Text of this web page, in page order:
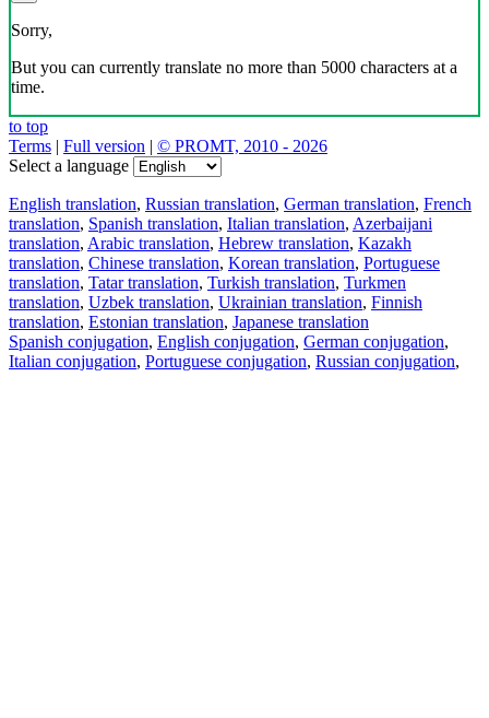
Sorry,
But you can currently translate no more than 5000 characters at a
time.
to top
Terms | Full version | © PROMT, 2010 - 2026
Select a language
English translation, Russian translation, German translation, French
translation, Spanish translation, Italian translation, Azerbaijani
translation, Arabic translation, Hebrew translation, Kazakh
translation, Chinese translation, Korean translation, Portuguese
translation, Tatar translation, Turkish translation, Turkmen
translation, Uzbek translation, Ukrainian translation, Finnish
translation, Estonian translation, Japanese translation
Spanish conjugation, English conjugation, German conjugation,
Italian conjugation, Portuguese conjugation, Russian conjugation,